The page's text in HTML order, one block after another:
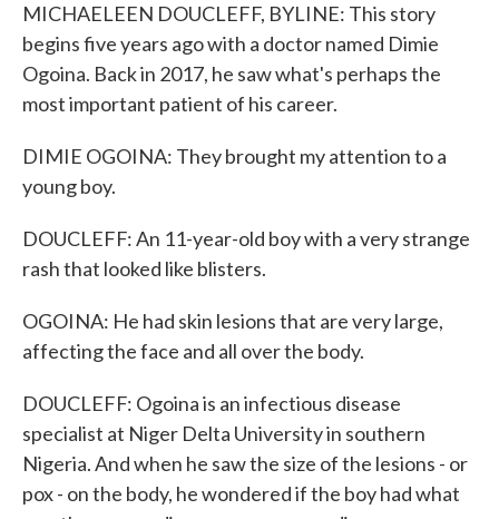
MICHAELEEN DOUCLEFF, BYLINE: This story
begins five years ago with a doctor named Dimie
Ogoina. Back in 2017, he saw what's perhaps the
most important patient of his career.
DIMIE OGOINA: They brought my attention to a
young boy.
DOUCLEFF: An 11-year-old boy with a very strange
rash that looked like blisters.
OGOINA: He had skin lesions that are very large,
affecting the face and all over the body.
DOUCLEFF: Ogoina is an infectious disease
specialist at Niger Delta University in southern
Nigeria. And when he saw the size of the lesions - or
pox - on the body, he wondered if the boy had what